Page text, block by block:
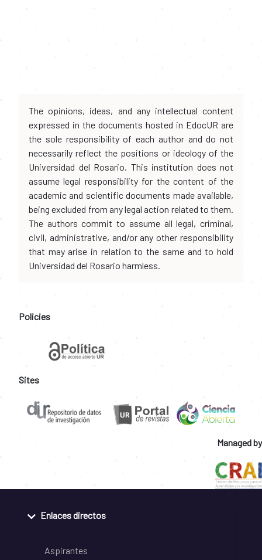
The opinions, ideas, and any intellectual content
expressed in the documents hosted in EdocUR are
the sole responsibility of each author and do not
necessarily reflect the positions or ideology of the
Universidad del Rosario. This institution does not
assume legal responsibility for the content of the
academic and scientific documents made available,
being excluded from any legal action related to them.
The authors commit to assume all legal, criminal,
civil, administrative, and/or any other responsibility
that may arise in relation to the same and to hold
Universidad del Rosario harmless.
Policies
Sites
Managed by
Enlaces directos
Aspirantes